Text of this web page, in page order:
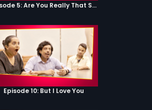
Episode 5: Are You Really That Stupid?
Episode 10: But I Love You